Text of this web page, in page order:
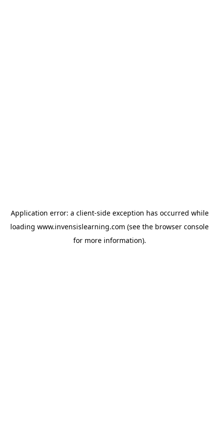
Application error: a client-side exception has occurred while
loading www.invensislearning.com (see the browser console
for more information).